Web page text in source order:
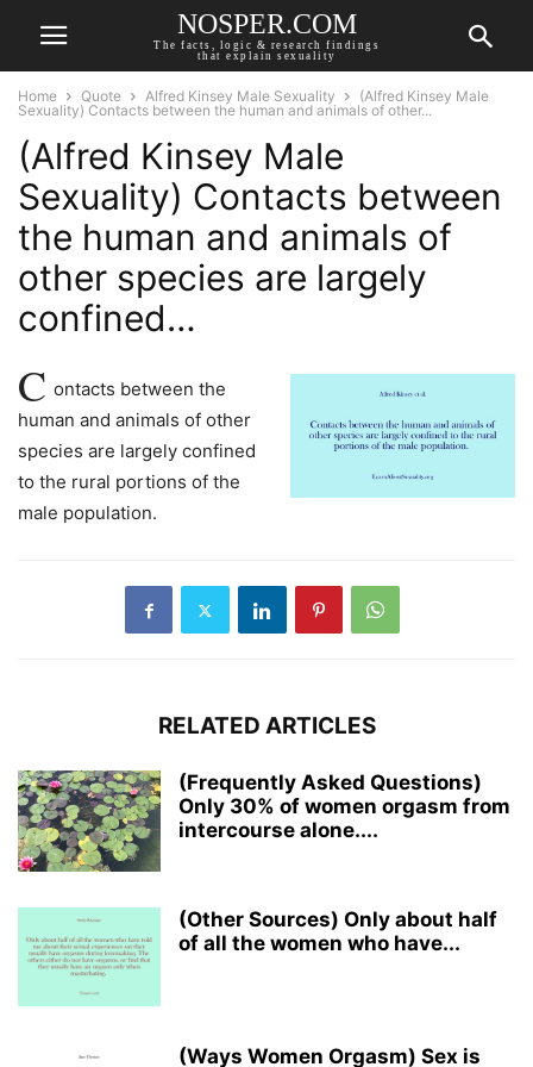
NOSPER.COM
The facts, logic & research findings
that explain sexuality
Home Quote Alfred Kinsey Male Sexuality
(Alfred Kinsey Male
Sexuality) Contacts between the human and animals of other...
(Alfred Kinsey Male
Sexuality) Contacts between
the human and animals of
other species are largely
confined…
C ontacts between the
human and animals of other
species are largely confined
to the rural portions of the
male population.
RELATED ARTICLES
(Frequently Asked Questions)
Only 30% of women orgasm from
intercourse alone....
(Other Sources) Only about half
of all the women who have...
(Ways Women Orgasm) Sex is